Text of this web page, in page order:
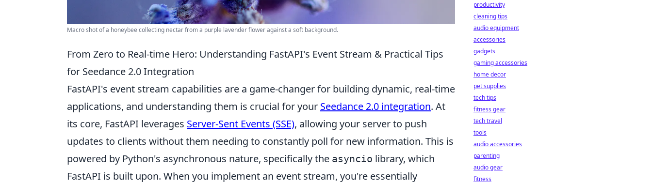
Macro shot of a honeybee collecting nectar from a purple lavender flower against a soft background.
From Zero to Real-time Hero: Understanding FastAPI's Event Stream & Practical Tips
for Seedance 2.0 Integration
FastAPI's event stream capabilities are a game-changer for building dynamic, real-time
applications, and understanding them is crucial for your Seedance 2.0 integration. At
its core, FastAPI leverages Server-Sent Events (SSE), allowing your server to push
updates to clients without them needing to constantly poll for new information. This is
powered by Python's asynchronous nature, specifically the asyncio library, which
FastAPI is built upon. When you implement an event stream, you're essentially
productivity
cleaning tips
audio equipment
accessories
gadgets
gaming accessories
home decor
pet supplies
tech tips
fitness gear
tech travel
tools
audio accessories
parenting
audio gear
fitness